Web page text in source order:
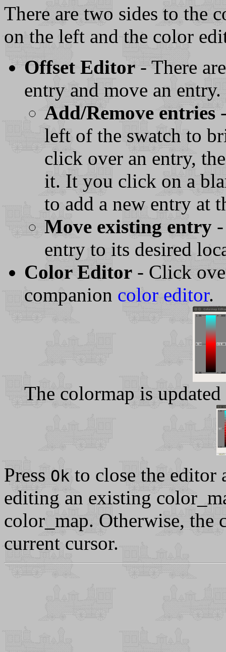
There are two sides to the
on the left and the color
Offset Editor - There
entry and move an entry.
Add/Remove entries
left of the swatch to
click over an entry,
it. It you click on a
to add a new entry at
Move existing entry
entry to its desired
Color Editor - Click
companion color editor.
The colormap is
Press Ok to close the editor
editing an existing
color_map. Otherwise, the
current cursor.